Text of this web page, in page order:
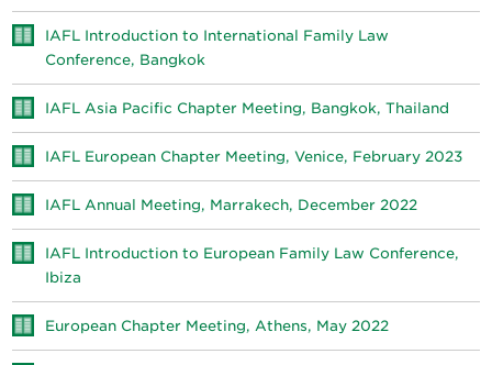
IAFL Introduction to International Family Law
Conference, Bangkok
IAFL Asia Pacific Chapter Meeting, Bangkok, Thailand
IAFL European Chapter Meeting, Venice, February 2023
IAFL Annual Meeting, Marrakech, December 2022
IAFL Introduction to European Family Law Conference,
Ibiza
European Chapter Meeting, Athens, May 2022